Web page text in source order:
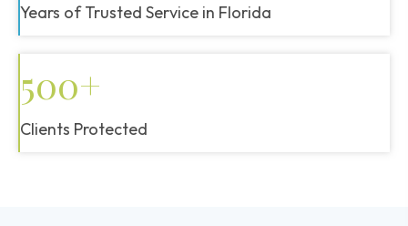
Years of Trusted Service in Florida
500+
Clients Protected